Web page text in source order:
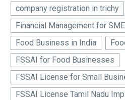
company registration in trichy
Financial Management for
Food Business in India
FSSAI for Food Businesses
FSSAI License for Small
FSSAI License Tamil Nadu